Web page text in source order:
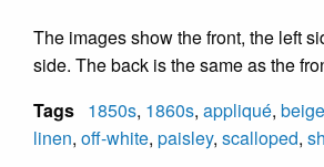
The images show the front, the left
side. The back is the same as the
Tags 1850s, 1860s, appliqué, beige
linen, off-white, paisley, scalloped,